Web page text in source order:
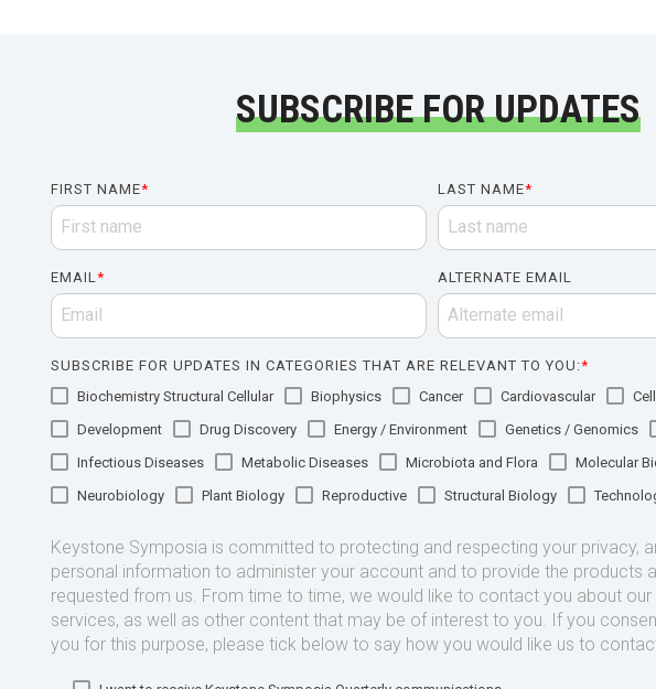
SUBSCRIBE FOR UPDATES
FIRST NAME* LAST NAME*
EMAIL* ALTERNATE EMAIL
SUBSCRIBE FOR UPDATES IN CATEGORIES THAT ARE RELEVANT TO YOU:*
Biochemistry Structural Cellular
Biophysics Cancer Cardiovascular
Development
Drug Discovery Energy / Environment Genetics / Genomics
Infectious Diseases
Metabolic Diseases Microbiota and Flora
Molecular
Neurobiology
Plant Biology Reproductive Structural Biology
Keystone Symposia is committed to protecting and respecting your privacy,
personal information to administer your account and to provide the products
requested from us. From time to time, we would like to contact you about
services, as well as other content that may be of interest to you. If you
you for this purpose, please tick below to say how you would like us to